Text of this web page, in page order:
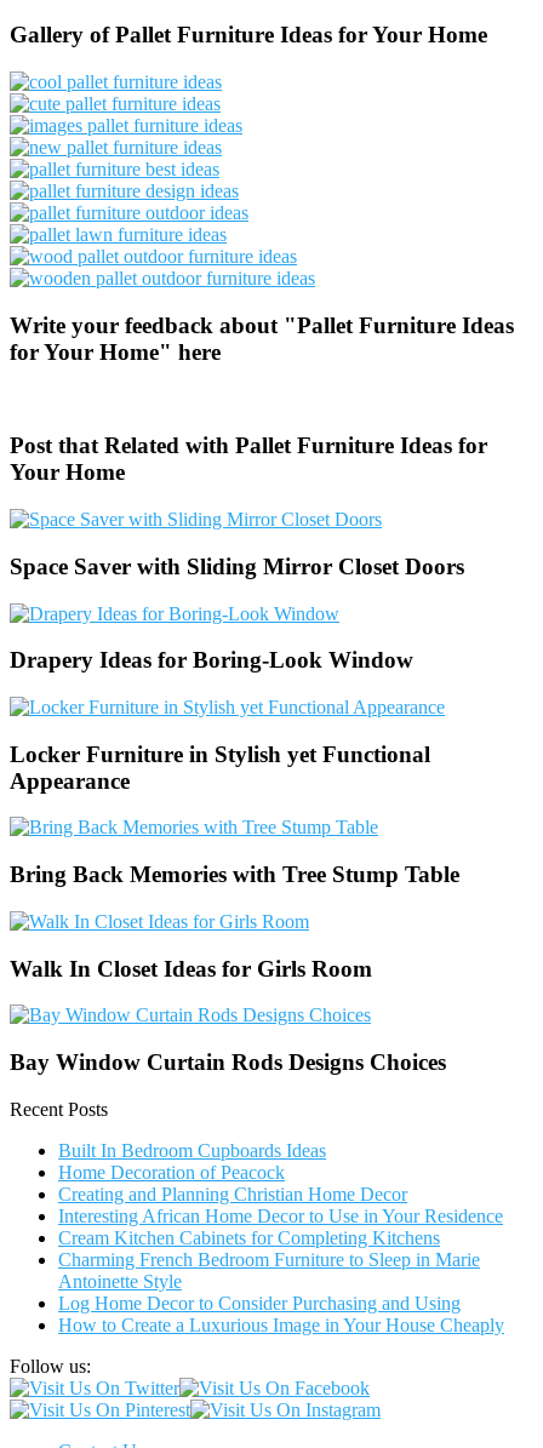
Gallery of Pallet Furniture Ideas for Your Home
Write your feedback about "Pallet Furniture Ideas
for Your Home" here
Post that Related with Pallet Furniture Ideas for
Your Home
Space Saver with Sliding Mirror Closet Doors
Drapery Ideas for Boring-Look Window
Locker Furniture in Stylish yet Functional
Appearance
Bring Back Memories with Tree Stump Table
Walk In Closet Ideas for Girls Room
Bay Window Curtain Rods Designs Choices
Recent Posts
Built In Bedroom Cupboards Ideas
Home Decoration of Peacock
Creating and Planning Christian Home Decor
Interesting African Home Decor to Use in Your Residence
Cream Kitchen Cabinets for Completing Kitchens
Charming French Bedroom Furniture to Sleep in Marie
Antoinette Style
Log Home Decor to Consider Purchasing and Using
How to Create a Luxurious Image in Your House Cheaply
Follow us: